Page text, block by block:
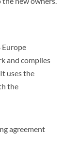
Europe
and complies
uses the
the
agreement